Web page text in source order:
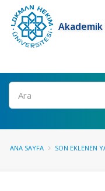
Ara
ANA SAYFA SON EKLENEN